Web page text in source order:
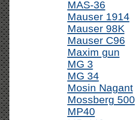
MAS-36
Mauser 1914
Mauser 98K
Mauser C96
Maxim gun
MG 3
MG 34
Mosin Nagant
Mossberg 500
MP40